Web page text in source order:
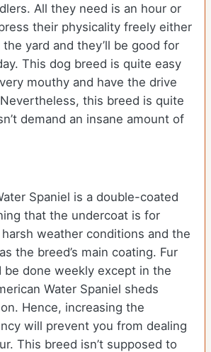
All they need is an hour or
their physicality freely either
yard and they’ll be good for
This dog breed is quite easy
mouthy and have the drive
this breed is quite
demand an insane amount of
Spaniel is a double-coated
that the undercoat is for
weather conditions and the
the breed’s main coating. Fur
be done weekly except in the
Water Spaniel sheds
Hence, increasing the
will prevent you from dealing
This breed isn’t supposed to